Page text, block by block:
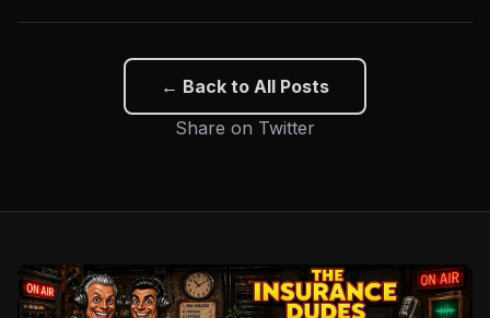
← Back to All Posts
Share on Twitter